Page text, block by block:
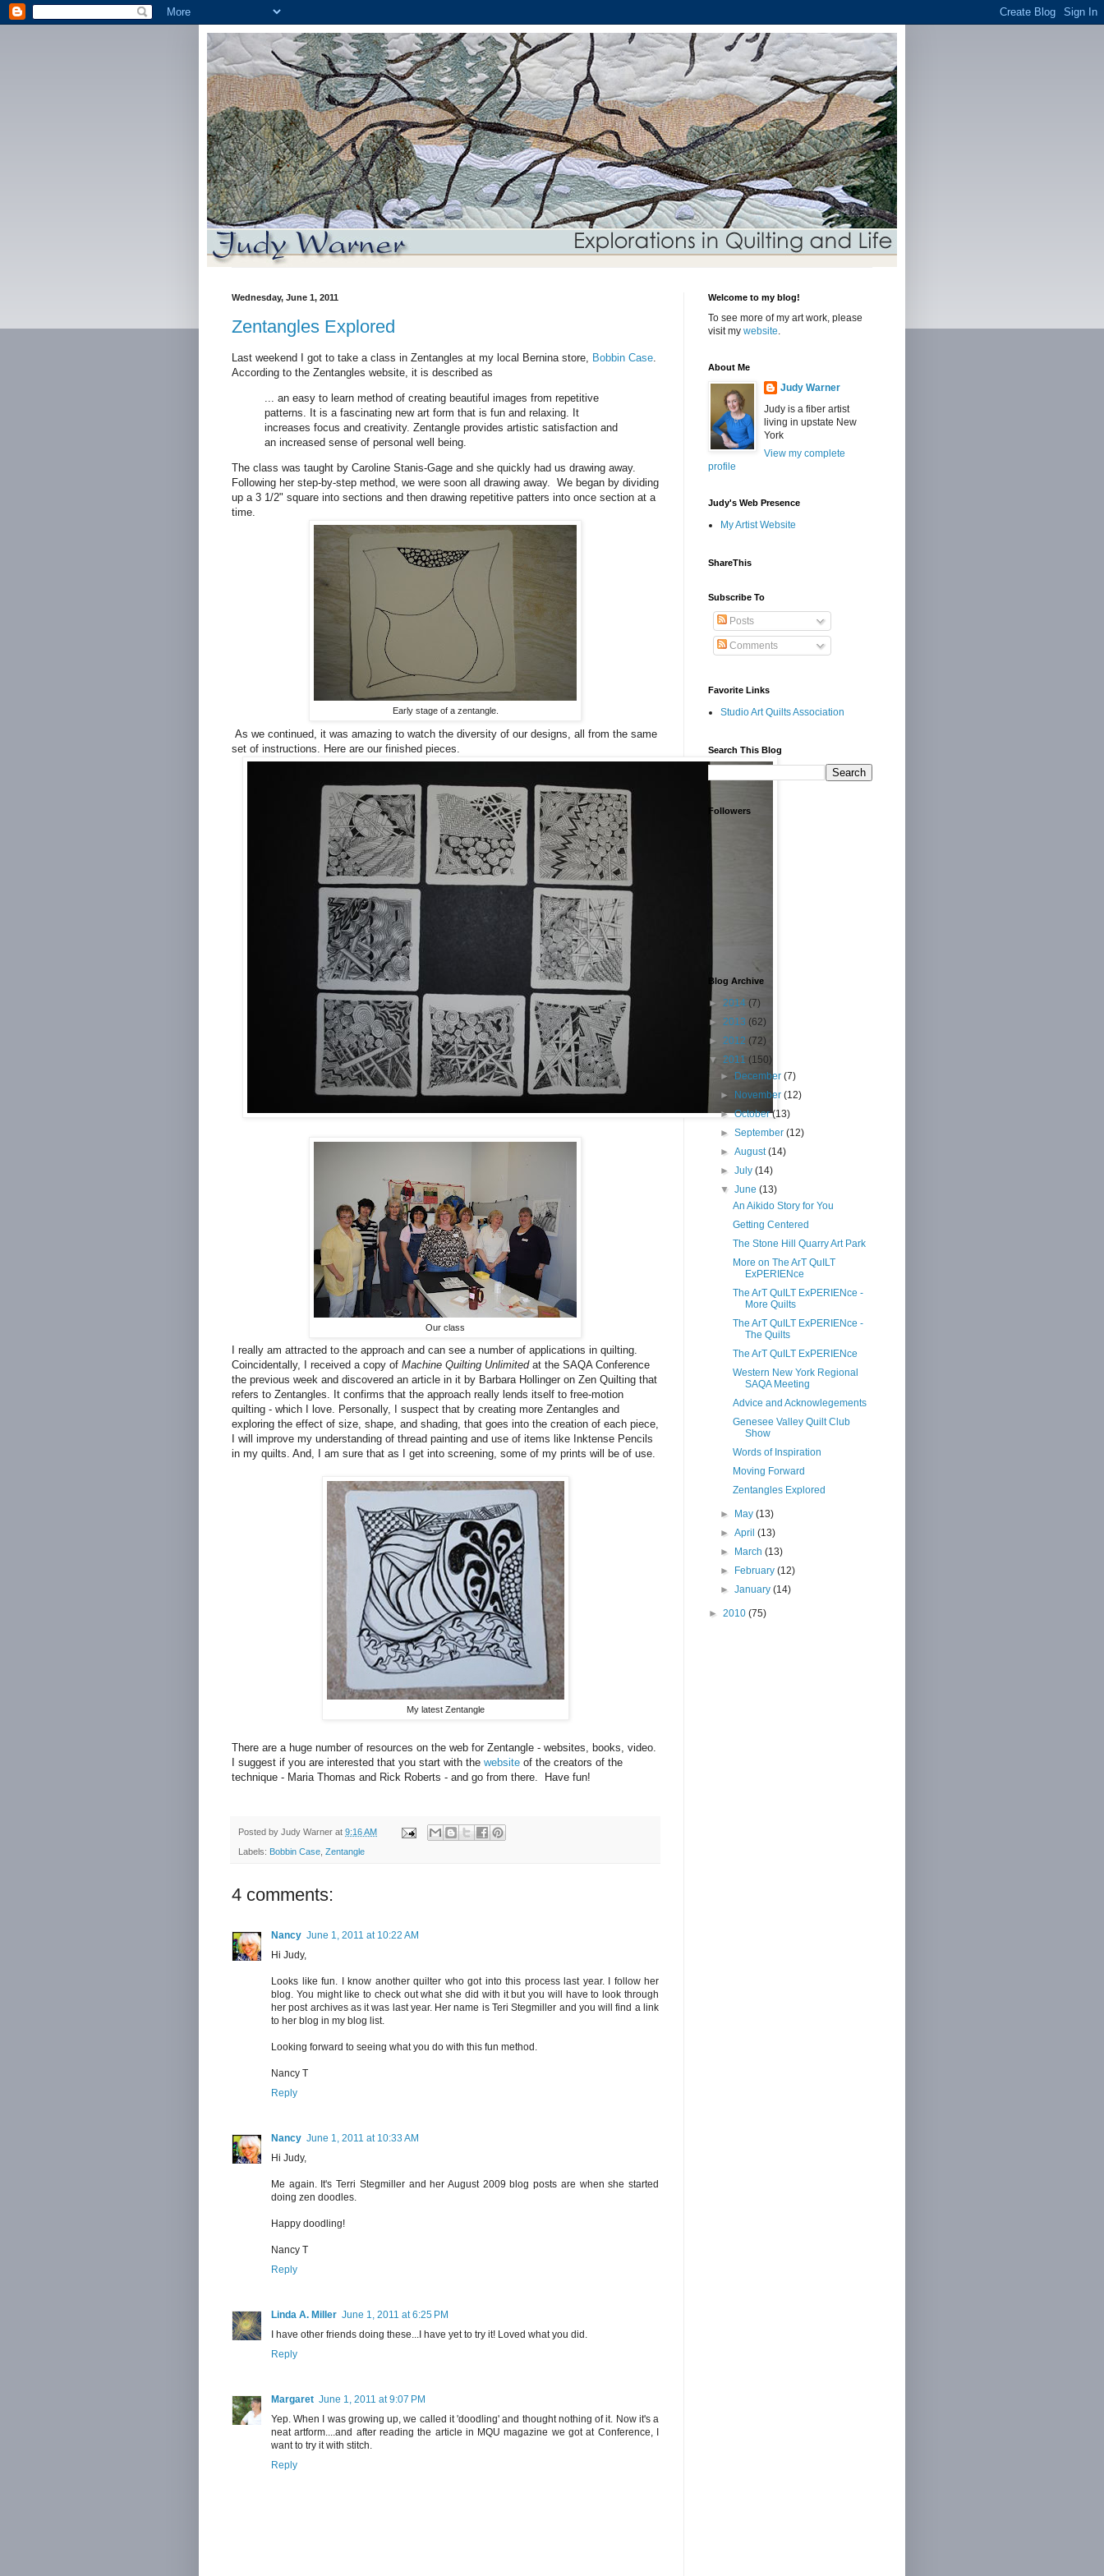
Wednesday, June 1, 2011
Zentangles Explored
Last weekend I got to take a class in Zentangles at my local Bernina store, Bobbin Case
According to the Zentangles website, it is described as
... an easy to learn method of creating beautiful images from repetitive
patterns. It is a fascinating new art form that is fun and relaxing. It
increases focus and creativity. Zentangle provides artistic satisfaction and
an increased sense of personal well being.
The class was taught by Caroline Stanis-Gage and she quickly had us drawing away.
Following her step-by-step method, we were soon all drawing away. We began by dividing
up a 3 1/2" square into sections and then drawing repetitive patters into once section at a
time.
Early stage of a zentangle.
As we continued, it was amazing to watch the diversity of our designs, all from the same
set of instructions. Here are our finished pieces.
Our class
I really am attracted to the approach and can see a number of applications in quilting.
Coincidentally, I received a copy of Machine Quilting Unlimitedat the SAQA Conference
the previous week and discovered an article in it by Barbara Hollinger on Zen Quilting that
refers to Zentangles. It confirms that the approach really lends itself to free-motion
quilting - which I love. Personally, I suspect that by creating more Zentangles and
exploring the effect of size, shape, and shading, that goes into the creation of each piece,
I will improve my understanding of thread painting and use of items like Inktense Pencils
in my quilts. And, I am sure that as I get into screening, some of my prints will be of use.
My latest Zentangle
There are a huge number of resources on the web for Zentangle - websites, books, video.
I suggest if you are interested that you start with the website of the creators of the
technique - Maria Thomas and Rick Roberts - and go from there. Have fun!
Posted by Judy Warner at 9:16 AM
Labels: Bobbin Case Zentangle
4 comments:
Nancy June 1, 2011 at 10:22 AM
Hi Judy,
Looks like fun. I know another quilter who got into this process last year. I follow her
blog. You might like to check out what she did with it but you will have to look through
her post archives as it was last year. Her name is Teri Stegmiller and you will find a link
to her blog in my blog list.
Looking forward to seeing what you do with this fun method.
Nancy T
Reply
Nancy June 1, 2011 at 10:33 AM
Hi Judy,
Me again. It's Terri Stegmiller and her August 2009 blog posts are when she started
doing zen doodles.
Happy doodling!
Nancy T
Reply
Linda A. Miller June 1, 2011 at 6:25 PM
I have other friends doing these...I have yet to try it! Loved what you did.
Reply
Margaret June 1, 2011 at 9:07 PM
Yep. When I was growing up, we called it 'doodling' and thought nothing of it. Now it's a
neat artform....and after reading the article in MQU magazine we got at Conference, I
want to try it with stitch.
Reply
Welcome to my blog!
To see more of my art work, please
visit my website.
About Me
Judy Warner
Judy is a fiber artist
living in upstate New
York
View my complete
profile
Judy's Web Presence
My Artist Website
ShareThis
Subscribe To
Posts
Comments
Favorite Links
Studio Art Quilts Association
Search This Blog
Followers
Blog Archive
► 2014 (7)
► 2013 (62)
► 2012 (72)
▼ 2011 (150)
►
December(7)
►
November(12)
►October(13)
►September(12)
►August(14)
►July(14)
▼June(13)
An Aikido Story for You
Getting Centered
The Stone Hill Quarry Art Park
More on The ArT QuILT
ExPERIENce
The ArT QuILT ExPERIENce -
More Quilts
The ArT QuILT ExPERIENce -
The Quilts
The ArT QuILT ExPERIENce
Western New York Regional
SAQA Meeting
Advice and Acknowlegements
Genesee Valley Quilt Club
Show
Words of Inspiration
Moving Forward
Zentangles Explored
► May(13)
►April(13)
►
March(13)
►
February(12)
►January(14)
► 2010 (75)